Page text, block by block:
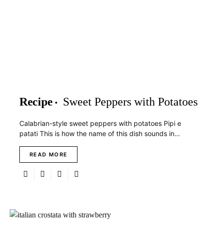
Recipe Sweet Peppers with Potatoes
Calabrian-style sweet peppers with potatoes Pipi e
patati This is how the name of this dish sounds in…
READ MORE